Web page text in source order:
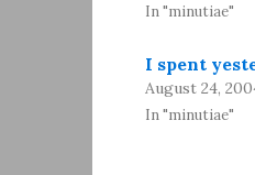
In "minutiae"
I spent
August 24,
In "minutiae"